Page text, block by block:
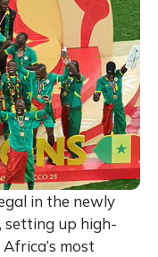
in the newly
, setting up high-
most